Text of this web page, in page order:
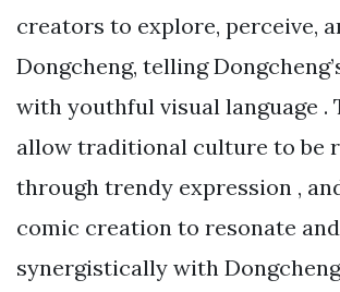
creators to explore, perceive,
Dongcheng, telling
with youthful visual language .
allow traditional culture to be
through trendy expression ,
comic creation to resonate
synergistically with